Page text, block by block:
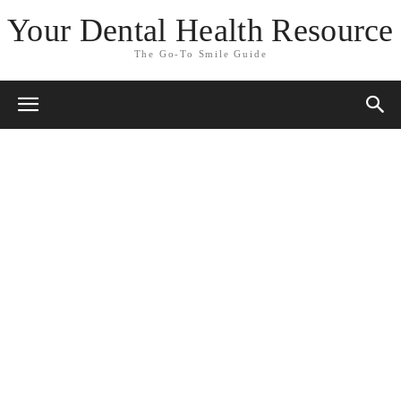
Your Dental Health Resource
The Go-To Smile Guide